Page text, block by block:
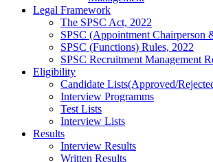
Legal Framework
The SPSC Act, 2022
SPSC (Appointment Chairperson
SPSC (Functions) Rules, 2022
SPSC Recruitment Management
Eligibility
Candidate Lists(Approved/
Interview Programms
Test Lists
Interview Lists
Results
Interview Results
Written Results